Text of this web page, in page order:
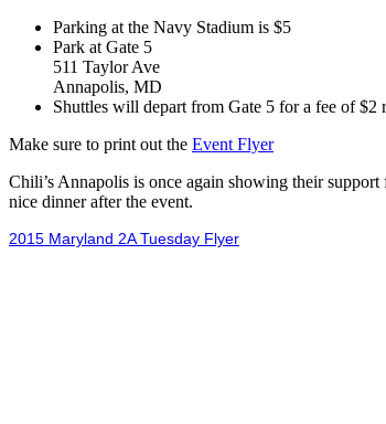
Parking at the Navy Stadium is $5
Park at Gate 5
511 Taylor Ave
Annapolis, MD
Shuttles will depart from Gate 5 for a fee of $2
Make sure to print out the Event Flyer
Chili’s Annapolis is once again showing their
nice dinner after the event.
2015 Maryland 2A Tuesday Flyer